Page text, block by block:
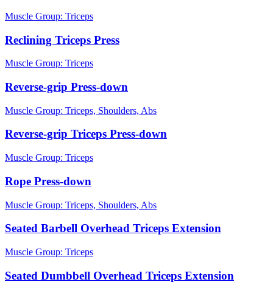
Muscle Group: Triceps
Reclining Triceps Press
Muscle Group: Triceps
Reverse-grip Press-down
Muscle Group: Triceps, Shoulders, Abs
Reverse-grip Triceps Press-down
Muscle Group: Triceps
Rope Press-down
Muscle Group: Triceps, Shoulders, Abs
Seated Barbell Overhead Triceps Extension
Muscle Group: Triceps
Seated Dumbbell Overhead Triceps Extension